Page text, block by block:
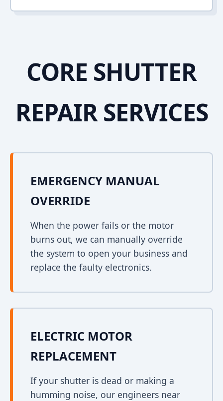
CORE SHUTTER
REPAIR SERVICES
EMERGENCY MANUAL
OVERRIDE
When the power fails or the motor
burns out, we can manually override
the system to open your business and
replace the faulty electronics.
ELECTRIC MOTOR
REPLACEMENT
If your shutter is dead or making a
humming noise, our engineers near